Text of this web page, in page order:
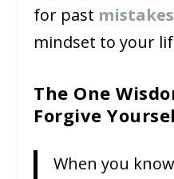
for past mistakes
mindset to your
The One
Forgive
When you